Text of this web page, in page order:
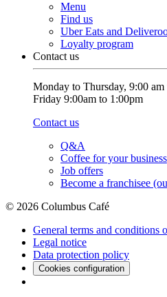
Menu
Find us
Uber Eats and
Loyalty program
Contact us
Monday to Thursday, 9:00
Friday 9:00am to 1:00pm
Contact us
Q&A
Coffee for your business
Job offers
Become a franchisee
© 2026 Columbus Café
General terms and conditions
Legal notice
Data protection policy
Cookies configuration